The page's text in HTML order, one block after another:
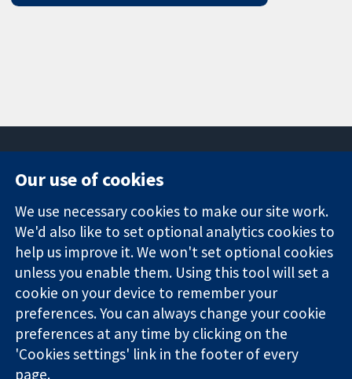
Trusted
evidence.
Informed
decisions.
Better health.
Square
London
W1G 0AN
United Kingdom
News
Press office
About us
Jobs
Cochrane
Library
The Cochrane Collaboration is a charity (no. 1045921) and a
company limited by guarantee (no. 03044323) registered in
Our use of cookies
We use necessary cookies to make our site work.
We'd also like to set optional analytics cookies to
help us improve it. We won't set optional cookies
unless you enable them. Using this tool will set a
cookie on your device to remember your
preferences. You can always change your cookie
preferences at any time by clicking on the
'Cookies settings' link in the footer of every
page.